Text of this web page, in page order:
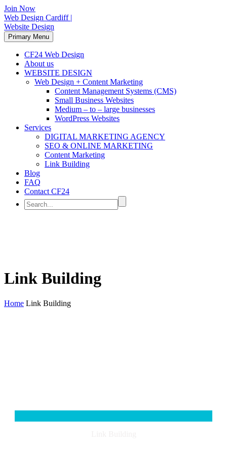
Join Now
Web Design Cardiff |
Website Design
Primary Menu
CF24 Web Design
About us
WEBSITE DESIGN
Web Design + Content Marketing
Content Management Systems (CMS)
Small Business Websites
Medium – to – large businesses
WordPress Websites
Services
DIGITAL MARKETING AGENCY
SEO & ONLINE MARKETING
Content Marketing
Link Building
Blog
FAQ
Contact CF24
Link Building
Home Link Building